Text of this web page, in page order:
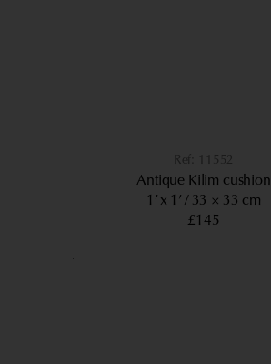
11552
Antique Kilim cushion
1’ x 1’ 33 × 33 cm
£145